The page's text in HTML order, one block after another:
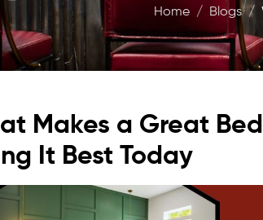
Home Blogs
Makes a Great
It Best Today